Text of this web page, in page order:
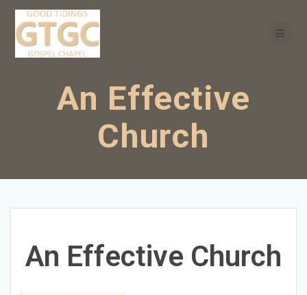
An Effective
Church
An Effective Church